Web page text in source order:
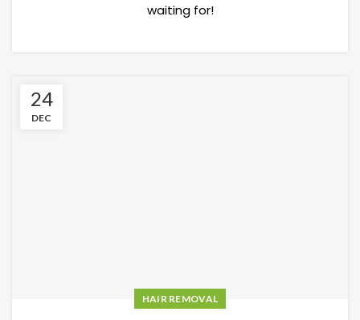
waiting for!
24
DEC
HAIR REMOVAL